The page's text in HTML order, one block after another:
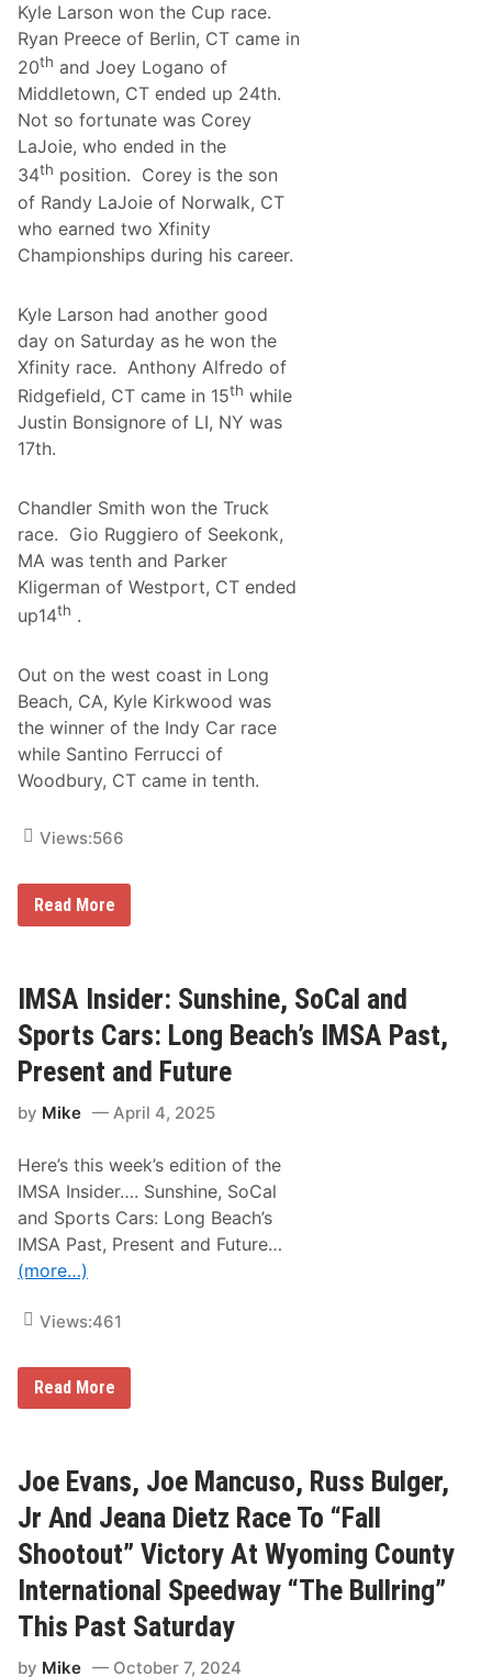
a
n
d
e
r
s
D
o
A
t
P
o
c
o
n
h
i
s
P
a
s
t
W
e
e
n
d
?
Kyle Larson won the Cup race.
Ryan Preece of Berlin, CT came in
20th and Joey Logano of
Middletown, CT ended up 24th.
Not so fortunate was Corey
LaJoie, who ended in the
34th position. Corey is the son
of Randy LaJoie of Norwalk, CT
who earned two Xfinity
Championships during his career.
Kyle Larson had another good
day on Saturday as he won the
Xfinity race. Anthony Alfredo of
Ridgefield, CT came in 15th while
Justin Bonsignore of LI, NY was
17th.
Chandler Smith won the Truck
race. Gio Ruggiero of Seekonk,
MA was tenth and Parker
Kligerman of Westport, CT ended
up14th .
Out on the west coast in Long
Beach, CA, Kyle Kirkwood was
the winner of the Indy Car race
while Santino Ferrucci of
Woodbury, CT came in tenth.
Views:566
N
g
l
a
n
d
R
c
s
A
n
d
T
h
e
R
u
l
t
o
T
P
a
s
t
W
Read More
IMSA Insider: Sunshine, SoCal and
Sports Cars: Long Beach’s IMSA Past,
Present and Future
by Mike April 4, 2025
Here’s this week’s edition of the
IMSA Insider…. Sunshine, SoCal
and Sports Cars: Long Beach’s
IMSA Past, Present and Future…
(more…)
Views:461
I
M
n
s
i
d
e
r
:
S
u
n
h
Read More
Joe Evans, Joe Mancuso, Russ Bulger,
Jr And Jeana Dietz Race To “Fall
Shootout” Victory At Wyoming County
International Speedway “The Bullring”
This Past Saturday
by Mike October 7, 2024